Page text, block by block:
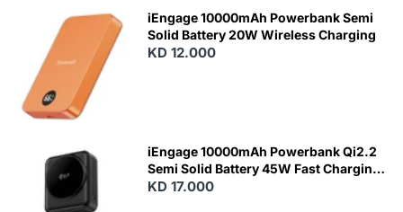
N
iEngage 10000mAh Powerbank Semi
Solid Battery 20W Wireless Charging
KD 12.000
iEngage 10000mAh Powerbank Qi2.2
Semi Solid Battery 45W Fast Charging
With Built-In Cables and Magsafe
KD 17.000